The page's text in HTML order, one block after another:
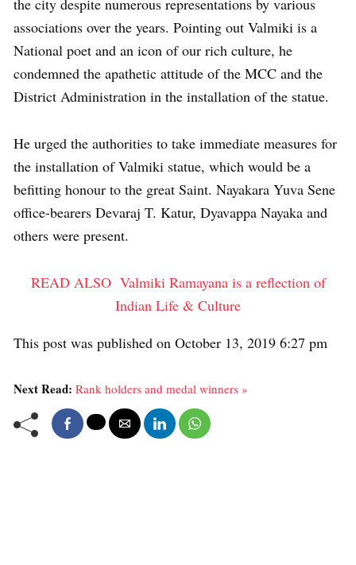
the city despite numerous representations by various
associations over the years. Pointing out Valmiki is a
National poet and an icon of our rich culture, he
condemned the apathetic attitude of the MCC and the
District Administration in the installation of the statue.
He urged the authorities to take immediate measures for
the installation of Valmiki statue, which would be a
befitting honour to the great Saint. Nayakara Yuva Sene
office-bearers Devaraj T. Katur, Dyavappa Nayaka and
others were present.
READ ALSO Valmiki Ramayana is a reflection of
Indian Life & Culture
This post was published on October 13, 2019 6:27 pm
Next Read: Rank holders and medal winners »